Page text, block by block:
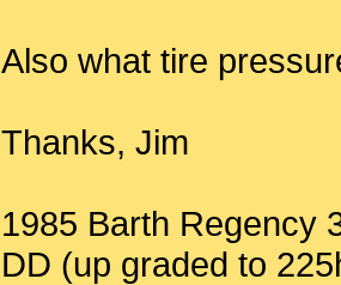
Also what tire
Thanks, Jim
1985 Barth Regency
DD (up graded to